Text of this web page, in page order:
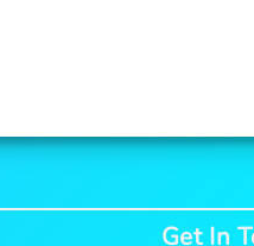
Get In